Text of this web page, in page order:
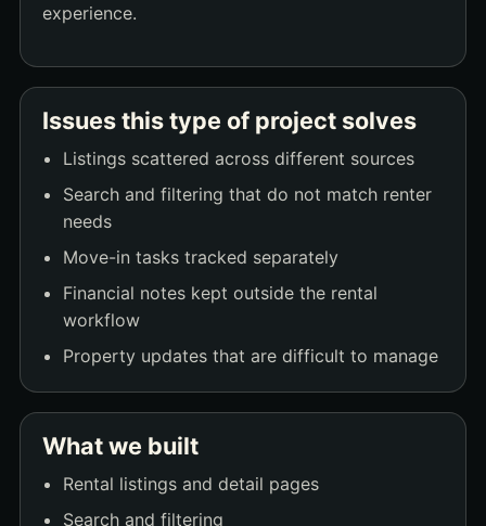
experience.
Issues this type of project solves
Listings scattered across different sources
Search and filtering that do not match renter
needs
Move-in tasks tracked separately
Financial notes kept outside the rental
workflow
Property updates that are difficult to manage
What we built
Rental listings and detail pages
Search and filtering